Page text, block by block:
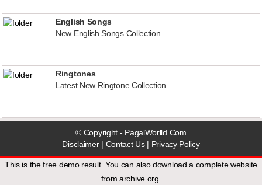
English Songs
New English Songs Collection
Ringtones
Latest New Ringtone Collection
© Copyright - PagalWorlld.Com
Disclaimer| Contact Us| Privacy Policy
This is the free demo result. You can also download a complete website
fromarchive.org